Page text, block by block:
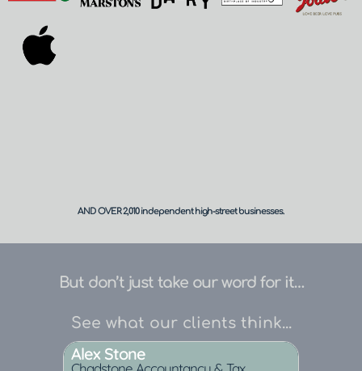
AND OVER 2,010 independent high-street businesses.
But don’t just take our word for it…
See what our clients think...
Alex Stone